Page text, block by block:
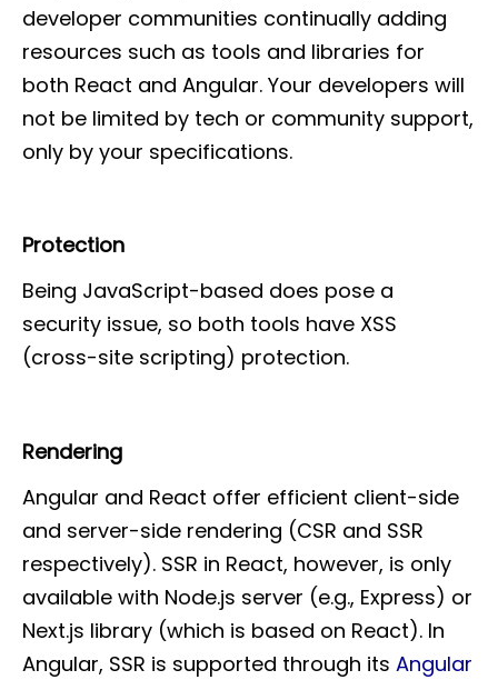
developer communities continually adding
resources such as tools and libraries for
both React and Angular. Your developers will
not be limited by tech or community support,
only by your specifications.
Protection
Being JavaScript-based does pose a
security issue, so both tools have XSS
(cross-site scripting) protection.
Rendering
Angular and React offer efficient client-side
and server-side rendering (CSR and SSR
respectively). SSR in React, however, is only
available with Node.js server (e.g., Express) or
Next.js library (which is based on React). In
Angular, SSR is supported through its Angular